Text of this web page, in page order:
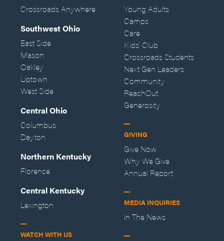
Crossroads Anywhere
Southwest Ohio
East Side
Mason
Oakley
Uptown
West Side
Central Ohio
Columbus
Dayton
Northern Kentucky
Florence
Central Kentucky
Lexington
WATCH WITH US
Young Adults
Camps
Care
Kids' Club
Crossroads Students
Next Gen Leaders
Community
ReachOut
Generosity
GIVING
Give Now
Why We Give
Annual Report
MEDIA INQUIRIES
In The News